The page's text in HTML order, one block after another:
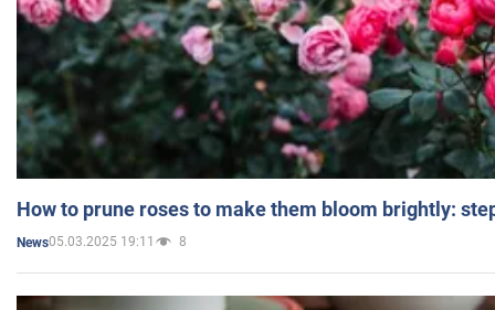
How to prune roses to make them bloom brightly:
News05.03.2025 19:11 8